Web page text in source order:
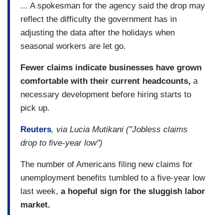
... A spokesman for the agency said the drop may
reflect the difficulty the government has in
adjusting the data after the holidays when
seasonal workers are let go.
Fewer claims indicate businesses have grown
comfortable with their current headcounts, a
necessary development before hiring starts to
pick up.
Reuters, via Lucia Mutikani ("Jobless claims
drop to five-year low")
The number of Americans filing new claims for
unemployment benefits tumbled to a five-year low
last week, a hopeful sign for the sluggish labor
market.